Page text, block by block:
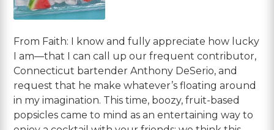
From Faith: I know and fully appreciate how lucky
I am—that I can call up our frequent contributor,
Connecticut bartender Anthony DeSerio, and
request that he make whatever’s floating around
in my imagination. This time, boozy, fruit-based
popsicles came to mind as an entertaining way to